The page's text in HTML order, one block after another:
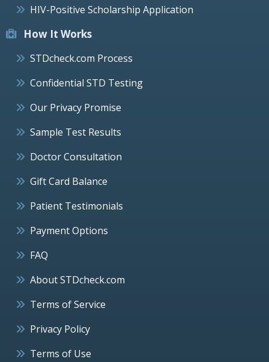
HIV-Positive Scholarship Application
How It Works
STDcheck.com Process
Confidential STD Testing
Our Privacy Promise
Sample Test Results
Doctor Consultation
Gift Card Balance
Patient Testimonials
Payment Options
FAQ
About STDcheck.com
Terms of Service
Privacy Policy
Terms of Use